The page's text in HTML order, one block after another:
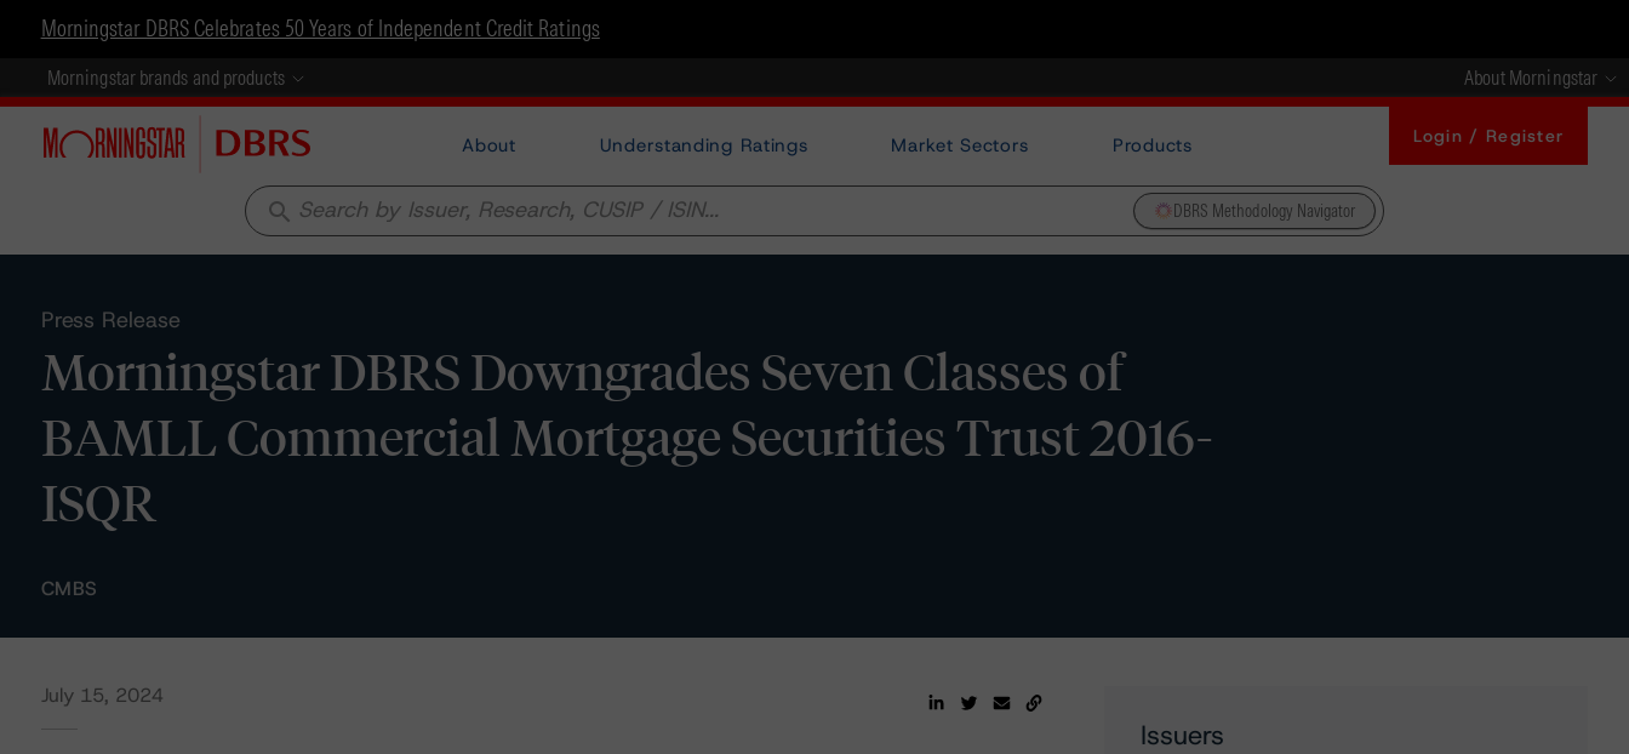
Morningstar DBRS Celebrates 50 Years of Independent Credit Ratings
Morningstar brands and products About Morningstar
About Understanding Ratings Market Sectors Products Login / Register
search DBRS Methodology Navigator
Press Release
Morningstar DBRS Downgrades Seven Classes of
BAMLL Commercial Mortgage Securities Trust 2016-
ISQR
CMBS
July 15, 2024
Issuers